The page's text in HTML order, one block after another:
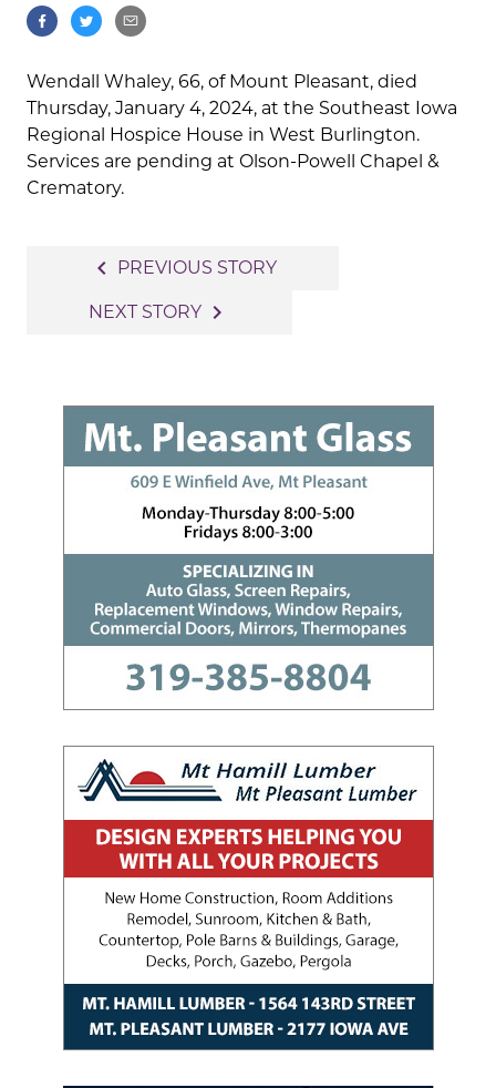
Wendall Whaley, 66, of Mount Pleasant, died
Thursday, January 4, 2024, at the Southeast Iowa
Regional Hospice House in West Burlington.
Services are pending at Olson-Powell Chapel &
Crematory.
navigation
navigate_before PREVIOUS STORY
NEXT STORY navigate_next